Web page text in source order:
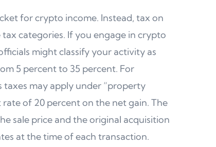
for crypto income. Instead, tax on
categories. If you engage in crypto
might classify your activity as
5 percent to 35 percent. For
taxes may apply under “property
of 20 percent on the net gain. The
sale price and the original acquisition
at the time of each transaction.